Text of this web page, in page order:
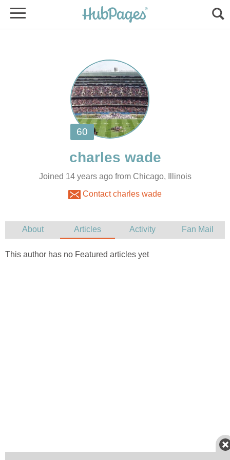
Joined 14 years ago from Chicago, Illinois
Contact charles wade